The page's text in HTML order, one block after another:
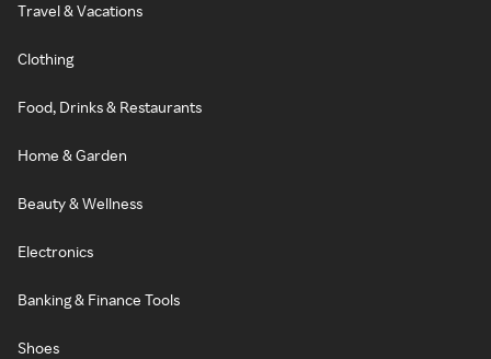
Travel & Vacations
Clothing
Food, Drinks & Restaurants
Home & Garden
Beauty & Wellness
Electronics
Banking & Finance Tools
Shoes